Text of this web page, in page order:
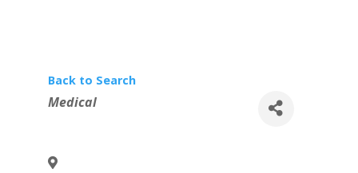
Back to Search
Categories
Medical